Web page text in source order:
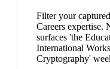
Filter your
Careers expertise.
surfaces 'the
International
Cryptography'